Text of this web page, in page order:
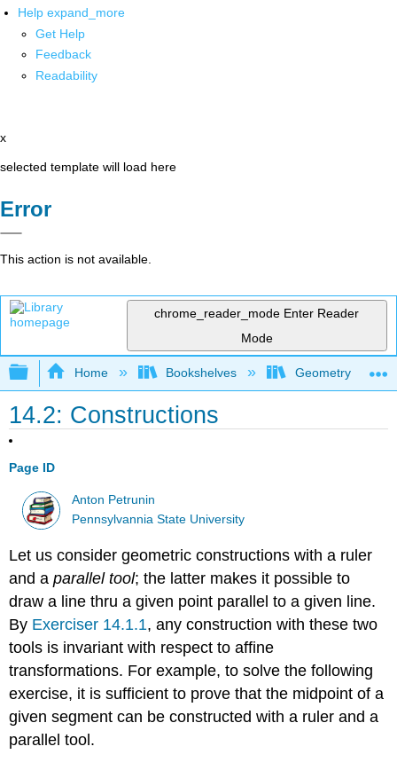
Help expand_more
Get Help
Feedback
Readability
x
selected template will load here
Error
This action is not available.
chrome_reader_mode Enter Reader
Mode
Expand/collapse global hierarchy
Home Bookshelves Geometry
14.2: Constructions
Page ID
Anton Petrunin
Pennsylvannia State University
Let us consider geometric constructions with a ruler
and aparallel tool; the latter makes it possible to
draw a line thru a given point parallel to a given line.
By Exerciser 14.1.1, any construction with these two
tools is invariant with respect to affine
transformations. For example, to solve the following
exercise, it is sufficient to prove that the midpoint of a
given segment can be constructed with a ruler and a
parallel tool.